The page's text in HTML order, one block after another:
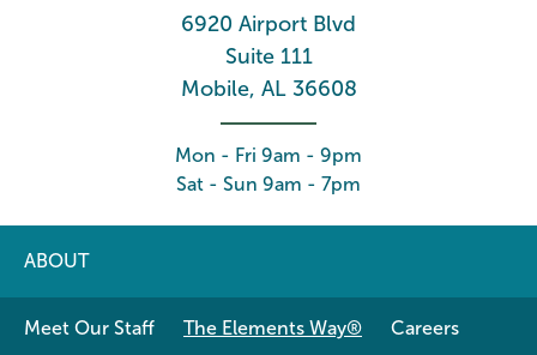
6920 Airport Blvd
Suite 111
Mobile, AL 36608
Mon - Fri 9am - 9pm
Sat - Sun 9am - 7pm
ABOUT
Meet Our Staff The Elements Way®
Careers